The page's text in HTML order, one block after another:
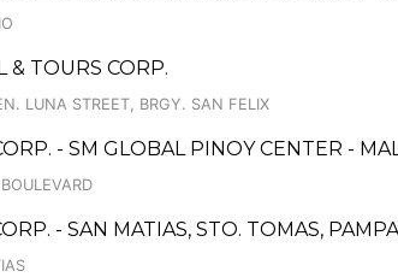
& TOURS CORP.
LUNA STREET, BRGY. SAN FELIX
- SM GLOBAL PINOY CENTER -
- SAN MATIAS, STO. TOMAS,